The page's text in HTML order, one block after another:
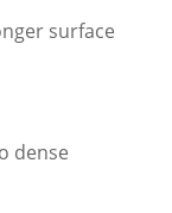
surface
dense